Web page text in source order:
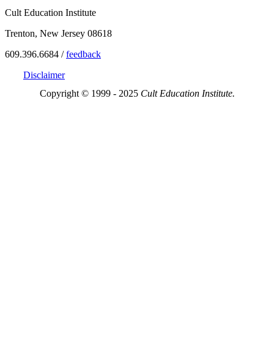
Cult Education Institute
Trenton, New Jersey 08618
609.396.6684 /feedback
Disclaimer
Copyright © 1999 - 2025 Cult Education Institute.